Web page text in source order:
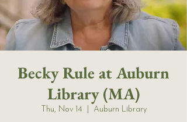
Becky Rule at Auburn
Library (MA)
Thu, Nov 14 Auburn Library